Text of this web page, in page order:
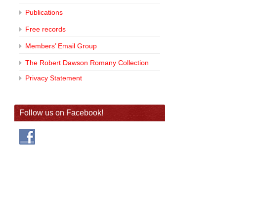
Publications
Free records
Members’ Email Group
The Robert Dawson Romany Collection
Privacy Statement
Follow us on Facebook!